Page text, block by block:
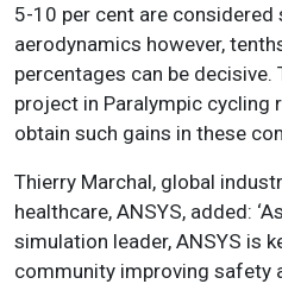
5-10 per cent are
aerodynamics however,
percentages can be
project in Paralympic cycling
obtain such gains in these
Thierry Marchal, global
healthcare, ANSYS, added:
simulation leader, ANSYS is
community improving safety